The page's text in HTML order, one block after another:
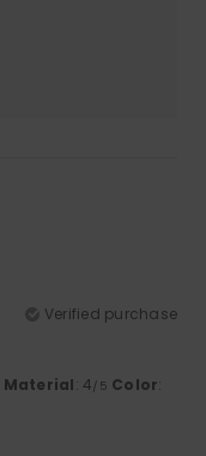
Verified purchase
Material: 4/5 Color: